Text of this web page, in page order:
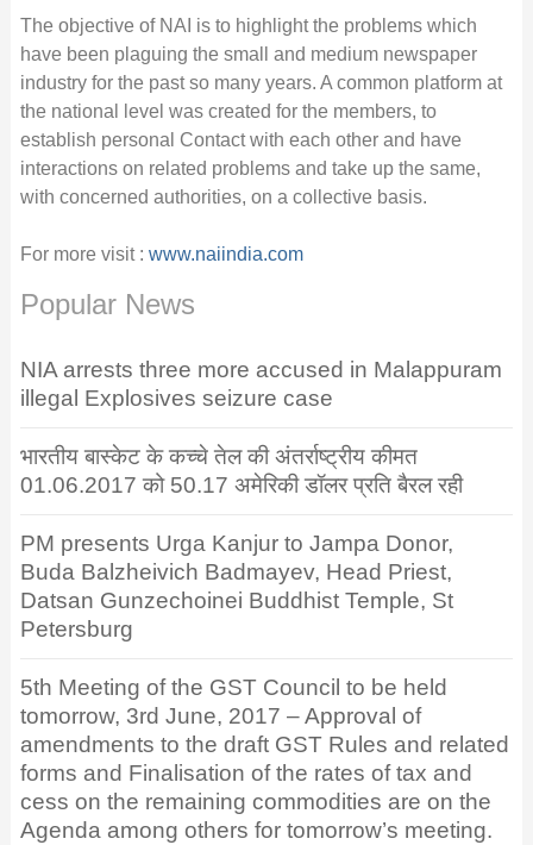
The objective of NAI is to highlight the problems which
have been plaguing the small and medium newspaper
industry for the past so many years. A common platform at
the national level was created for the members, to
establish personal Contact with each other and have
interactions on related problems and take up the same,
with concerned authorities, on a collective basis.
For more visit : www.naiindia.com
Popular News
NIA arrests three more accused in Malappuram
illegal Explosives seizure case
भारतीय बास्केट के कच्चे तेल की अंतर्राष्ट्रीय कीमत
01.06.2017 को 50.17 अमेरिकी डॉलर प्रति बैरल रही
PM presents Urga Kanjur to Jampa Donor,
Buda Balzheivich Badmayev, Head Priest,
Datsan Gunzechoinei Buddhist Temple, St
Petersburg
5th Meeting of the GST Council to be held
tomorrow, 3rd June, 2017 – Approval of
amendments to the draft GST Rules and related
forms and Finalisation of the rates of tax and
cess on the remaining commodities are on the
Agenda among others for tomorrow’s meeting.